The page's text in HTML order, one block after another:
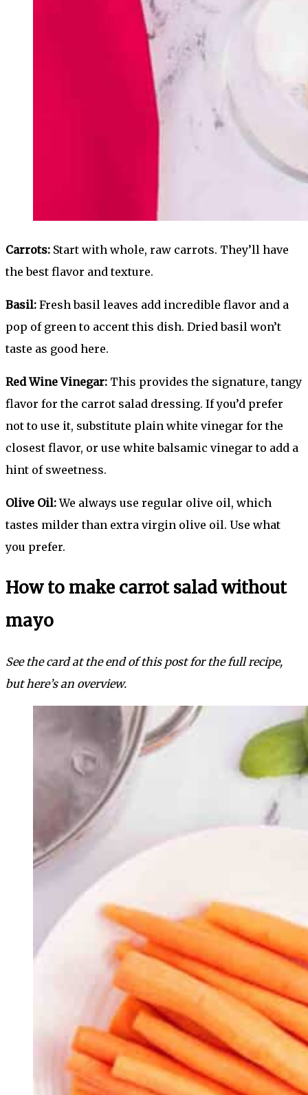
Carrots: Start with whole, raw carrots. They’ll have
the best flavor and texture.
Basil: Fresh basil leaves add incredible flavor and a
pop of green to accent this dish. Dried basil won’t
taste as good here.
Red Wine Vinegar: This provides the signature, tangy
flavor for the carrot salad dressing. If you’d prefer
not to use it, substitute plain white vinegar for the
closest flavor, or use white balsamic vinegar to add a
hint of sweetness.
Olive Oil:We always use regular olive oil, which
tastes milder than extra virgin olive oil. Use what
you prefer.
How to make carrot salad without
mayo
See the card at the end of this post for the full recipe,
but here’s an overview.